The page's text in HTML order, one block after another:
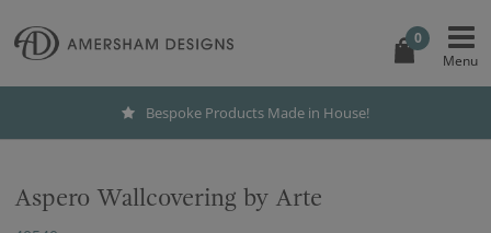
0
Bespoke Products Made in House!
Aspero Wallcovering by Arte